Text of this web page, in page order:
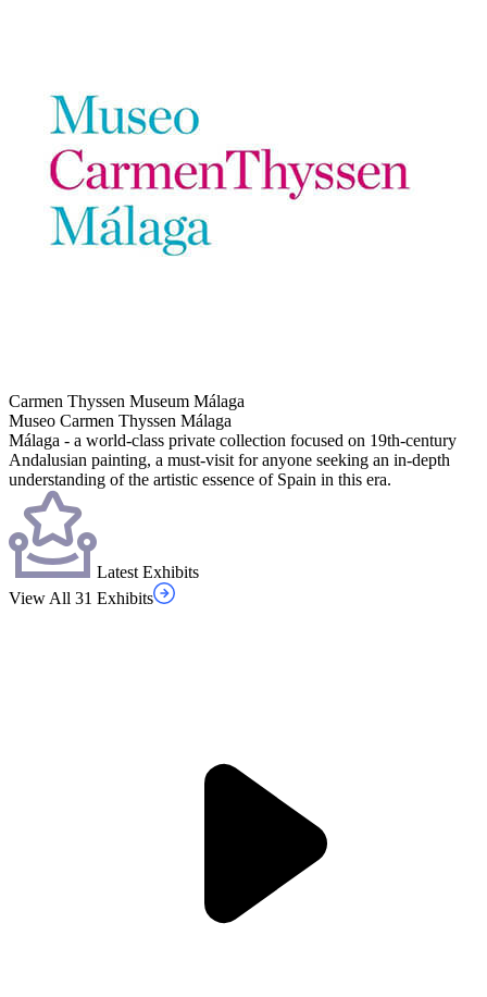
Carmen Thyssen Museum Málaga
Museo Carmen Thyssen Málaga
Málaga - a world-class private collection focused on 19th-century
Andalusian painting, a must-visit for anyone seeking an in-depth
understanding of the artistic essence of Spain in this era.
Latest Exhibits
View All 31 Exhibits